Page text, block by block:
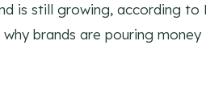
is still growing, according to
brands are pouring money